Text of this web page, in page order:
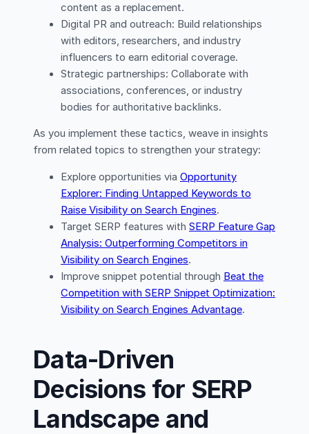
content as a replacement.
Digital PR and outreach: Build relationships
with editors, researchers, and industry
influencers to earn editorial coverage.
Strategic partnerships: Collaborate with
associations, conferences, or industry
bodies for authoritative backlinks.
As you implement these tactics, weave in insights
from related topics to strengthen your strategy:
Explore opportunities via Opportunity
Explorer: Finding Untapped Keywords to
Raise Visibility on Search Engines.
Target SERP features with SERP Feature Gap
Analysis: Outperforming Competitors in
Visibility on Search Engines.
Improve snippet potential through Beat the
Competition with SERP Snippet Optimization:
Visibility on Search Engines Advantage.
Data-Driven
Decisions for SERP
Landscape and